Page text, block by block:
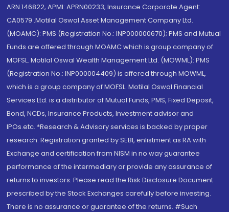
ARN 146822, APMI: APRN00233; Insurance Corporate Agent:
CA0579 .Motilal Oswal Asset Management Company Ltd.
(MOAMC): PMS (Registration No.: INP000000670); PMS and Mutual
Funds are offered through MOAMC which is group company of
MOFSL. Motilal Oswal Wealth Management Ltd. (MOWML): PMS
(Registration No.: INP000004409) is offered through MOWML,
which is a group company of MOFSL. Motilal Oswal Financial
Services Ltd. is a distributor of Mutual Funds, PMS, Fixed Deposit,
Bond, NCDs, Insurance Products, Investment advisor and
IPOs.etc. *Research & Advisory services is backed by proper
research. Registration granted by SEBI, enlistment as RA with
Exchange and certification from NISM in no way guarantee
performance of the intermediary or provide any assurance of
returns to investors. Please read the Risk Disclosure Document
prescribed by the Stock Exchanges carefully before investing.
There is no assurance or guarantee of the returns. #Such